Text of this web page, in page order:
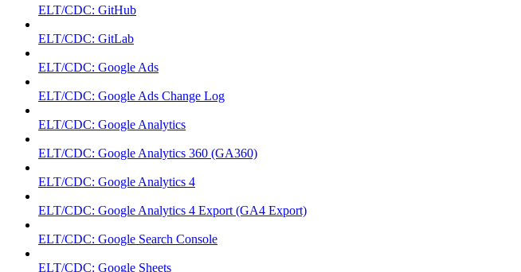
ELT/CDC: GitHub
ELT/CDC: GitLab
ELT/CDC: Google Ads
ELT/CDC: Google Ads Change Log
ELT/CDC: Google Analytics
ELT/CDC: Google Analytics 360 (GA360)
ELT/CDC: Google Analytics 4
ELT/CDC: Google Analytics 4 Export (GA4 Export)
ELT/CDC: Google Search Console
ELT/CDC: Google Sheets